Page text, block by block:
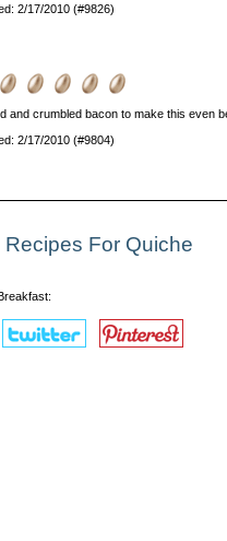
2/17/2010 (#9826)
and crumbled bacon to make this even
2/17/2010 (#9804)
Recipes For Quiche